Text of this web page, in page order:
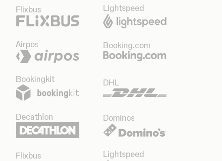
Flixbus Lightspeed
Airpos Booking.com
Bookingkit DHL
Decathlon Dominos
Flixbus Lightspeed